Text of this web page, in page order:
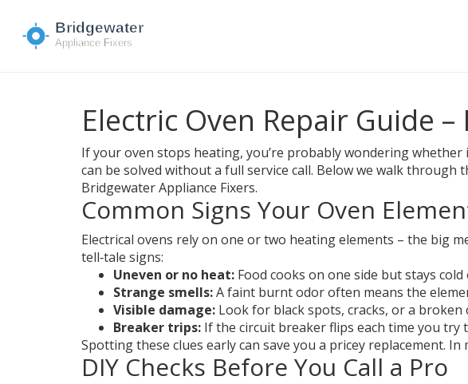
Electric Oven Repair Guide
If your oven stops heating, you’re probably wondering whether
can be solved without a full service call. Below we walk
Bridgewater Appliance Fixers.
Common Signs Your Oven
Electrical ovens rely on one or two heating elements – the big
tell‑tale signs:
Uneven or no heat: Food cooks on one side but stays
Strange smells:A faint burnt odor often means the
Visible damage: Look for black spots, cracks, or a broken
Breaker trips: If the circuit breaker flips each time you try
Spotting these clues early can save you a pricey replacement.
DIY Checks Before You Call a Pro